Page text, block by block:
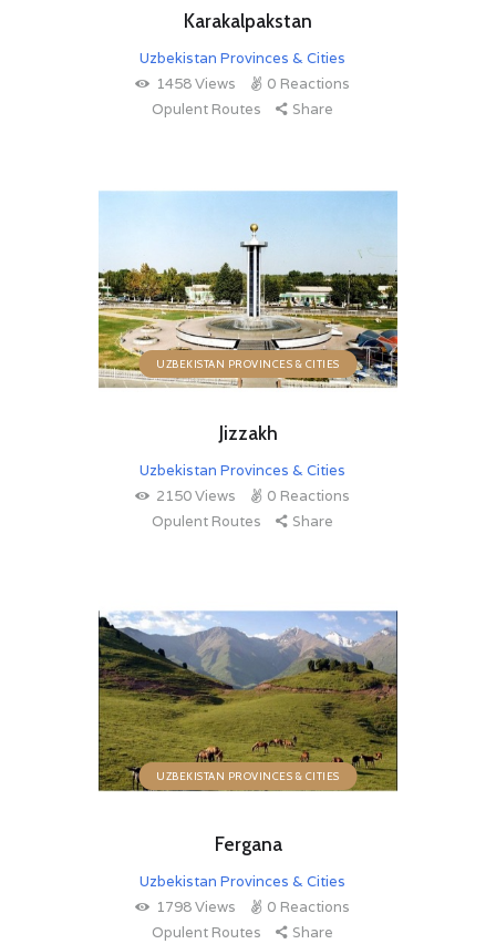
Karakalpakstan
Uzbekistan Provinces & Cities
1458Views 0 Reactions
Opulent Routes
Share
UZBEKISTAN PROVINCES & CITIES
Jizzakh
Uzbekistan Provinces & Cities
2150Views 0 Reactions
Opulent Routes
Share
UZBEKISTAN PROVINCES & CITIES
Fergana
Uzbekistan Provinces & Cities
1798Views 0 Reactions
Opulent Routes
Share